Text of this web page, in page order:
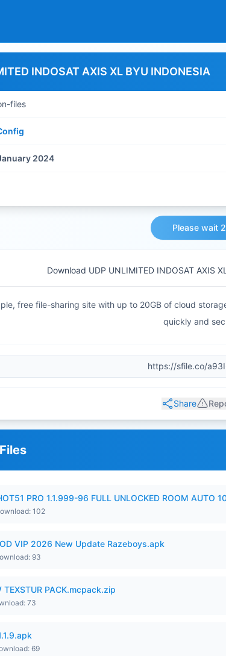
INDOSAT AXIS XL BYU INDONESIA
files
2024
Please wait
Download UDP UNLIMITED INDOSAT AXIS
free file-sharing site with up to 20GB of cloud
quickly and
Share
PRO 1.1.999-96 FULL UNLOCKED ROOM AUTO
102
VIP 2026 New Update Razeboys.apk
93
TEXSTUR PACK.mcpack.zip
73
69